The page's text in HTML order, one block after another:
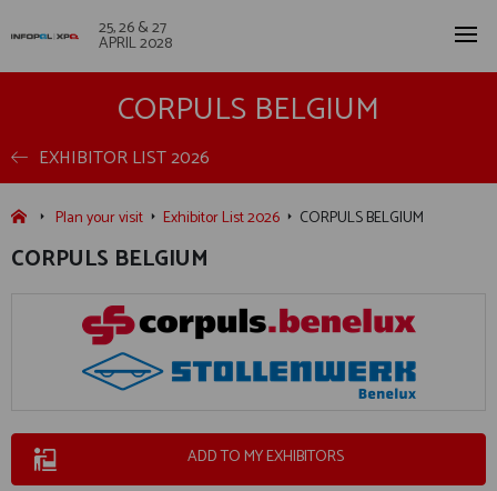
25, 26 & 27
APRIL 2028
CORPULS BELGIUM
EXHIBITOR LIST 2026
Plan your visit Exhibitor List 2026 CORPULS BELGIUM
CORPULS BELGIUM
ADD TO MY EXHIBITORS